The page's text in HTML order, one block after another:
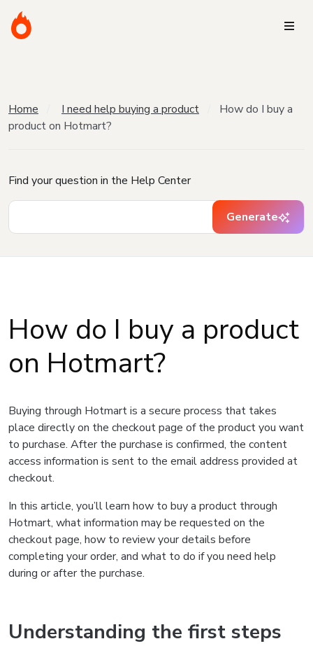
Home I need help buying a product
How do I buy a
product on Hotmart?
Find your question in the Help Center
Generate
How do I buy a product
on Hotmart?
Buying through Hotmart is a secure process that takes
place directly on the checkout page of the product you want
to purchase. After the purchase is confirmed, the content
access information is sent to the email address provided at
checkout.
In this article, you’ll learn how to buy a product through
Hotmart, what information may be requested on the
checkout page, how to review your details before
completing your order, and what to do if you need help
during or after the purchase.
Understanding the first steps